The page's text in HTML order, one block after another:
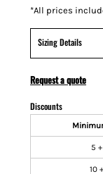
*All prices
Sizing Details
Request a quote
Discounts
5
10